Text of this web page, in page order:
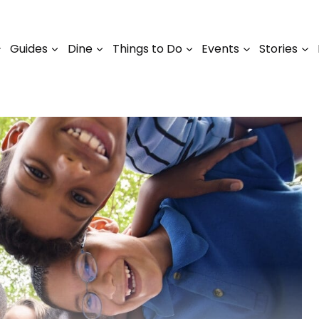
Guides Dine Things to Do Events Stories